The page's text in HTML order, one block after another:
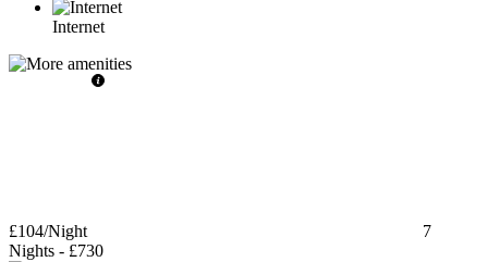
Internet
£104/Night
7
Nights - £730